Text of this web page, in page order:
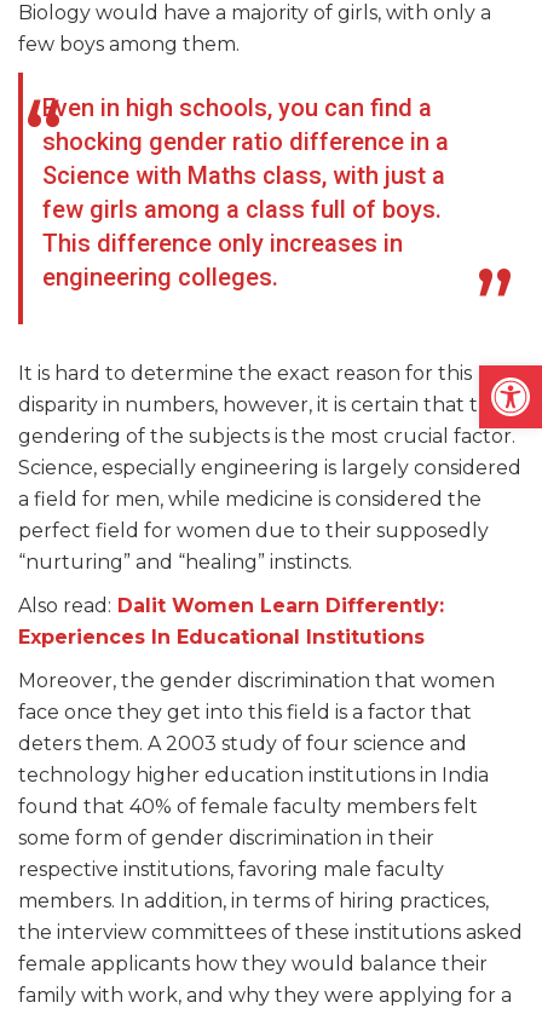
Biology would have a majority of girls, with only a
few boys among them.
Even in high schools, you can find a
shocking gender ratio difference in a
Science with Maths class, with just a
few girls among a class full of boys.
This difference only increases in
engineering colleges.
It is hard to determine the exact reason for this
disparity in numbers, however, it is certain that the
gendering of the subjects is the most crucial factor.
Science, especially engineering is largely considered
a field for men, while medicine is considered the
perfect field for women due to their supposedly
“nurturing” and “healing” instincts.
Also read: Dalit Women Learn Differently:
Experiences In Educational Institutions
Moreover, the gender discrimination that women
face once they get into this field is a factor that
deters them. A 2003 study of four science and
technology higher education institutions in India
found that 40% of female faculty members felt
some form of gender discrimination in their
respective institutions, favoring male faculty
members. In addition, in terms of hiring practices,
the interview committees of these institutions asked
female applicants how they would balance their
family with work, and why they were applying for a